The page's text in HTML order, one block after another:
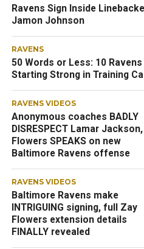
Ravens Sign Inside
Jamon Johnson
RAVENS
50 Words or Less: 10 Ravens
Starting Strong in Training
RAVENS VIDEOS
Anonymous coaches BADLY
DISRESPECT Lamar
Flowers SPEAKS on new
Baltimore Ravens offense
RAVENS VIDEOS
Baltimore Ravens make
INTRIGUING signing, full Zay
Flowers extension details
FINALLY revealed